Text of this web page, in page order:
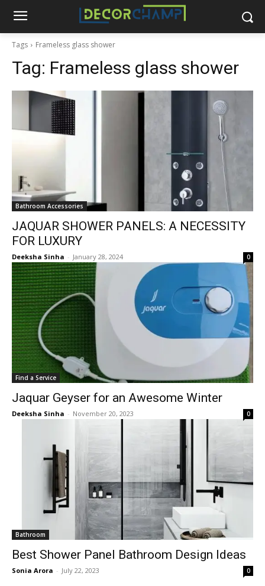
Tags Frameless glass shower
Tag: Frameless glass shower
Bathroom Accessories
JAQUAR SHOWER PANELS: A NECESSITY
FOR LUXURY
Deeksha Sinha - January 28, 2024 0
Find a Service
Jaquar Geyser for an Awesome Winter
Deeksha Sinha - November 20, 2023 0
Bathroom
Best Shower Panel Bathroom Design Ideas
Sonia Arora - July 22, 2023 0